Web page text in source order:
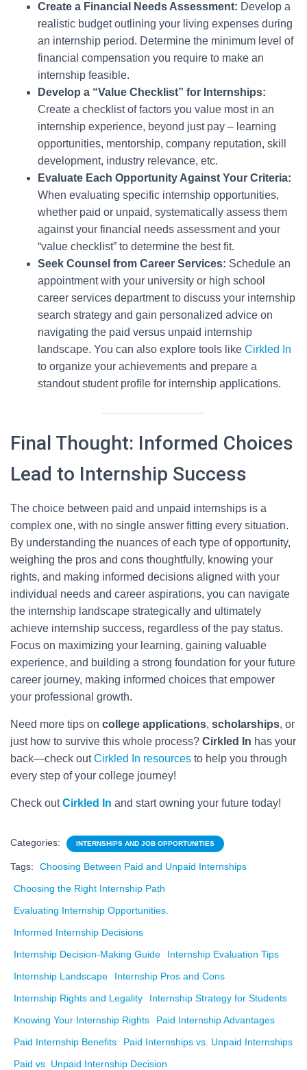
Create a Financial Needs Assessment: Develop a
realistic budget outlining your living expenses during
an internship period. Determine the minimum level of
financial compensation you require to make an
internship feasible.
Develop a “Value Checklist” for Internships:
Create a checklist of factors you value most in an
internship experience, beyond just pay – learning
opportunities, mentorship, company reputation, skill
development, industry relevance, etc.
Evaluate Each Opportunity Against Your Criteria:
When evaluating specific internship opportunities,
whether paid or unpaid, systematically assess them
against your financial needs assessment and your
“value checklist” to determine the best fit.
Seek Counsel from Career Services: Schedule an
appointment with your university or high school
career services department to discuss your internship
search strategy and gain personalized advice on
navigating the paid versus unpaid internship
landscape. You can also explore tools like Cirkled In
to organize your achievements and prepare a
standout student profile for internship applications.
Final Thought: Informed Choices
Lead to Internship Success
The choice between paid and unpaid internships is a
complex one, with no single answer fitting every situation.
By understanding the nuances of each type of opportunity,
weighing the pros and cons thoughtfully, knowing your
rights, and making informed decisions aligned with your
individual needs and career aspirations, you can navigate
the internship landscape strategically and ultimately
achieve internship success, regardless of the pay status.
Focus on maximizing your learning, gaining valuable
experience, and building a strong foundation for your future
career journey, making informed choices that empower
your professional growth.
Need more tips on college applications, scholarships, or
just how to survive this whole process? Cirkled In has your
back—check outCirkled In resources to help you through
every step of your college journey!
Check outCirkled In and start owning your future today!
Categories: INTERNSHIPS AND JOB OPPORTUNITIES
Tags:
Choosing Between Paid and Unpaid Internships
Choosing the Right Internship Path
Evaluating Internship Opportunities.
Informed Internship Decisions
Internship Decision-Making Guide
Internship Evaluation Tips
Internship Landscape
Internship Pros and Cons
Internship Rights and Legality
Internship Strategy for Students
Knowing Your Internship Rights
Paid Internship Advantages
Paid Internship Benefits
Paid Internships vs. Unpaid Internships
Paid vs. Unpaid Internship Decision